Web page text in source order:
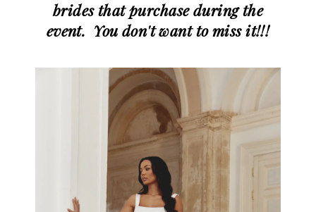
brides that purchase during the
event. You don't want to miss it!!!